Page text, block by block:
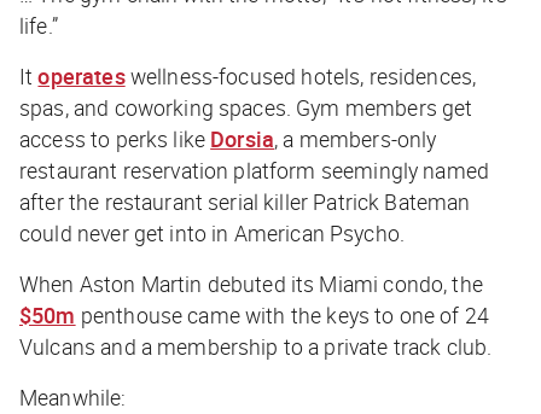
life.”
Itoperateswellness-focused hotels, residences,
spas, and coworking spaces. Gym members get
access to perks like Dorsia, a members-only
restaurant reservation platform seemingly named
after the restaurant serial killer Patrick Bateman
could never get into in American Psycho
When Aston Martin debuted its Miami condo, the
$50m penthouse came with the keys to one of 24
Vulcans and a membership to a private track club.
Meanwhile: